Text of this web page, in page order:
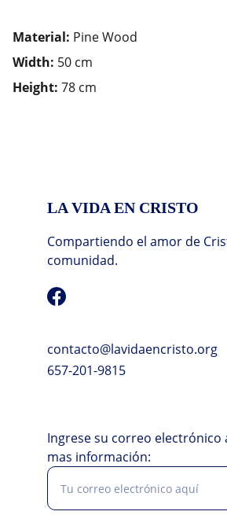
Material: Pine Wood
Width: 50 cm
Height: 78 cm
LA VIDA EN CRISTO
Compartiendo el amor de
comunidad.
contacto@lavidaencristo.org
657-201-9815
Ingrese su correo electrónico
mas información: